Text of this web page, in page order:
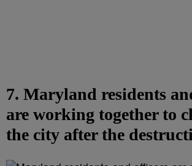
7. Maryland residents
are working together to
the city after the